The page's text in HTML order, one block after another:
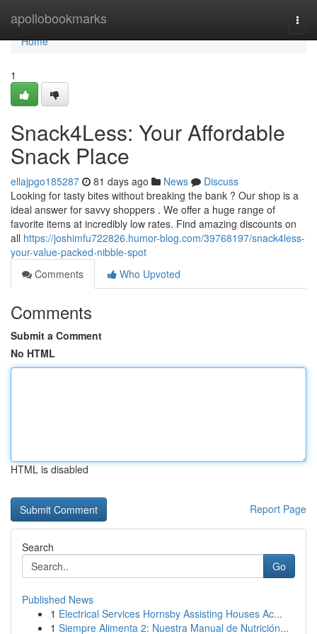
apollobookmarks
Home
Home
1
Snack4Less: Your Affordable
Snack Place
ellajpgo185287 81 days ago News
Discuss
Looking for tasty bites without breaking the bank ? Our shop is a
ideal answer for savvy shoppers . We offer a huge range of
favorite items at incredibly low rates. Find amazing discounts on
all https://joshimfu722826.humor-blog.com/39768197/snack4less-
your-value-packed-nibble-spot
Comments
Who Upvoted
Comments
Submit a Comment
No HTML
HTML is disabled
Report Page
Search
Go
Published News
1 Electrical Services Hornsby Assisting Houses Ac...
1 Siempre Alimenta 2: Nuestra Manual de Nutrición...